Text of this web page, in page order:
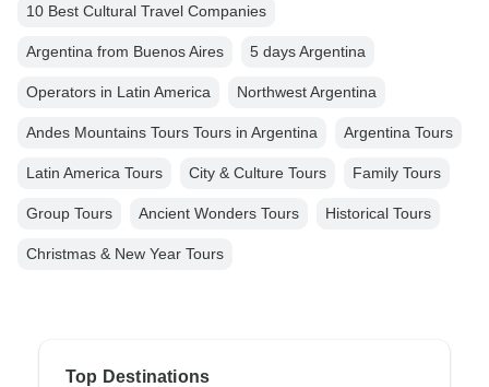
10 Best Cultural Travel Companies
Argentina from Buenos Aires 5 days Argentina
Operators in Latin America Northwest Argentina
Andes Mountains Tours Tours in Argentina Argentina Tours
Latin America Tours City & Culture Tours Family Tours
Group Tours Ancient Wonders Tours Historical Tours
Christmas & New Year Tours
Top Destinations